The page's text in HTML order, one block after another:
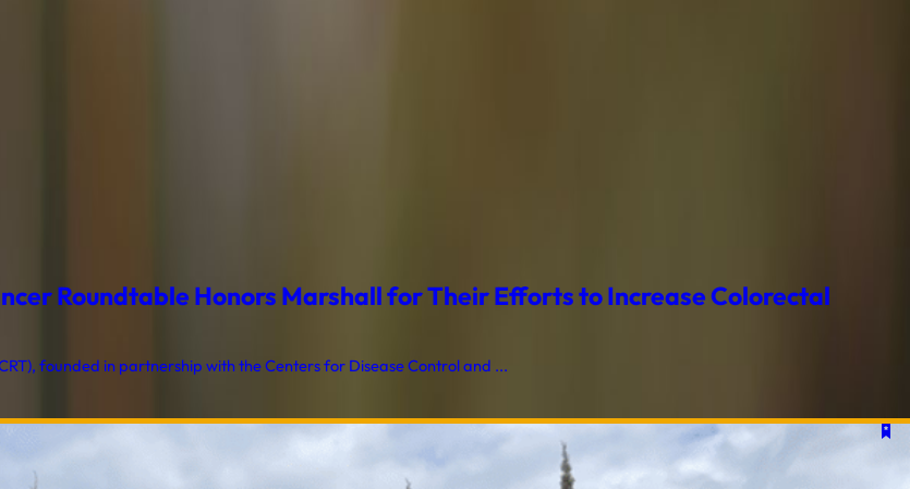
Roundtable Honors Marshall for Their Efforts to Increase Colorectal
founded in partnership with the Centers for Disease Control and ...